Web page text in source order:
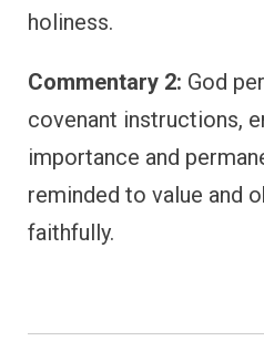
holiness.
Commentary 2: God
covenant instructions,
importance and
reminded to value and
faithfully.